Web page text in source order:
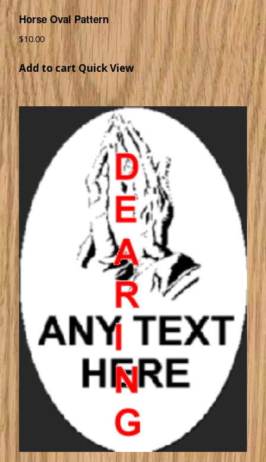
Horse Oval Pattern
$10.00
Add to cart Quick View